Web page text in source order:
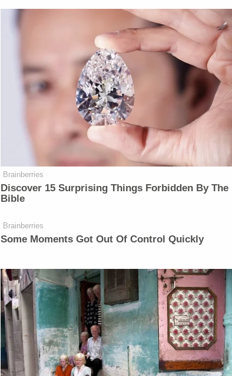
Brainberries
Discover 15 Surprising Things Forbidden By The
Bible
Brainberries
Some Moments Got Out Of Control Quickly